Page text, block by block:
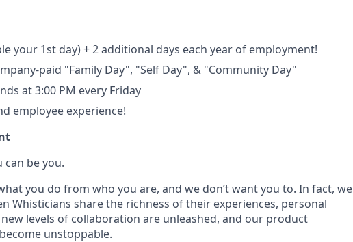
your 1st day) + 2 additional days each year of employment!
paid "Family Day", "Self Day", & "Community Day"
at 3:00 PM every Friday
employee experience!
can be you.
you do from who you are, and we don’t want you to. In fact, we
Whisticians share the richness of their experiences, personal
levels of collaboration are unleashed, and our product
unstoppable.